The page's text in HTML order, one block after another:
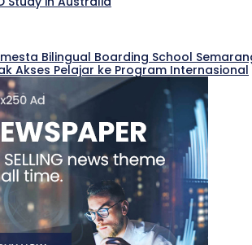
Bilingual Boarding School
Akses Pelajar ke Program Internasional